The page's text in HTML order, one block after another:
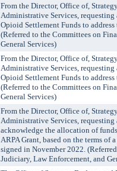
From the Director, Office of,
Administrative Services,
Opioid Settlement Funds to
(Referred to the Committees on
General Services)
From the Director, Office of,
Administrative Services,
Opioid Settlement Funds to
(Referred to the Committees on
General Services)
From the Director, Office of,
Administrative Services,
acknowledge the allocation of
ARPA Grant, based on the terms of
signed in November 2022.
Judiciary, Law Enforcement, and